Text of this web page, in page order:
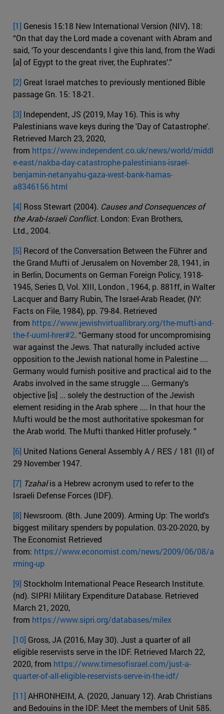
[1] Genesis 15:18 New International Version (NIV). 18:
“On that day the Lord made a covenant with Abram and
said, ‘To your descendants I give this land, from the Wadi
[a] of Egypt to the great river, the Euphrates’.”
[2] Great Israel matches to previously mentioned Bible
passage Gn. 15: 18-21.
[3] Independent, JS (2019, May 16). This is why
Palestinians wave keys during the 'Day of Catastrophe'.
Retrieved March 23, 2020,
from https://www.independent.co.uk/news/world/middl
e-east/nakba-day-catastrophe-palestinians-israel-
benjamin-netanyahu-gaza-west-bank-hamas-
a8346156.html
[4] Ross Stewart (2004). Causes and Consequences of
the Arab-Israeli Conflict. London: Evan Brothers,
Ltd., 2004.
[5] Record of the Conversation Between the Führer and
the Grand Mufti of Jerusalem on November 28, 1941, in
in Berlin, Documents on German Foreign Policy, 1918-
1945, Series D, Vol. XIII, London , 1964, p. 881ff, in Walter
Lacquer and Barry Rubin, The Israel-Arab Reader, (NY:
Facts on File, 1984), pp. 79-84. Retrieved
from https://www.jewishvirtuallibrary.org/the-mufti-and-
the-f-uuml-hrer#2. “Germany stood for uncompromising
war against the Jews. That naturally included active
opposition to the Jewish national home in Palestine ....
Germany would furnish positive and practical aid to the
Arabs involved in the same struggle .... Germany's
objective [is] ... solely the destruction of the Jewish
element residing in the Arab sphere .... In that hour the
Mufti would be the most authoritative spokesman for
the Arab world. The Mufti thanked Hitler profusely. ”
[6] United Nations General Assembly A / RES / 181 (II) of
29 November 1947.
[7] Tzahalis a Hebrew acronym used to refer to the
Israeli Defense Forces (IDF).
[8] Newsroom. (8th. June 2009). Arming Up: The world's
biggest military spenders by population. 03-20-2020, by
The Economist Retrieved
from: https://www.economist.com/news/2009/06/08/a
rming-up
[9] Stockholm International Peace Research Institute.
(nd). SIPRI Military Expenditure Database. Retrieved
March 21, 2020,
from https://www.sipri.org/databases/milex
[10] Gross, JA (2016, May 30). Just a quarter of all
eligible reservists serve in the IDF. Retrieved March 22,
2020, from https://www.timesofisrael.com/just-a-
quarter-of-all-eligible-reservists-serve-in-the-idf/
[11] AHRONHEIM, A. (2020, January 12). Arab Christians
and Bedouins in the IDF: Meet the members of Unit 585.